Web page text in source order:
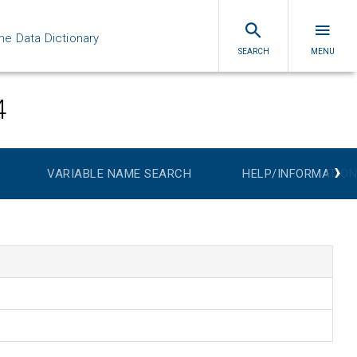
Data Dictionary
SEARCH MENU
VARIABLE NAME SEARCH HELP/INFORMATION
›